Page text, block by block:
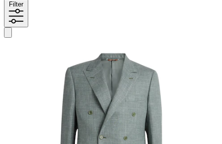
Filter